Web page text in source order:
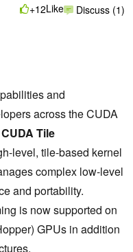
+12Like Discuss (1)
and
across the CUDA
Tile
level, tile-based kernel
complex low-level
and portability.
is now supported on
GPUs in addition